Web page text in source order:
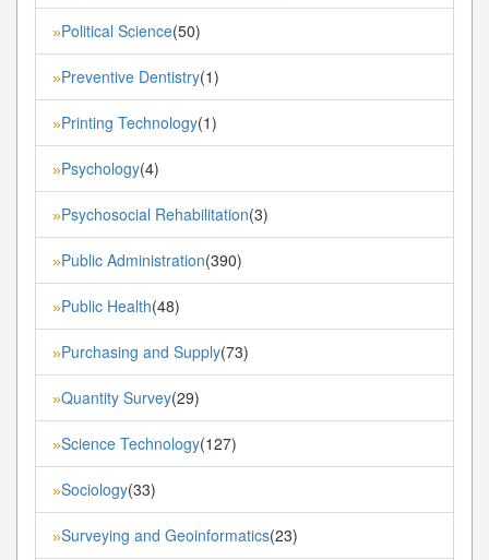
»Political Science(50)
»Preventive Dentistry(1)
»Printing Technology(1)
»Psychology(4)
»Psychosocial Rehabilitation(3)
»Public Administration(390)
»Public Health(48)
»Purchasing and Supply(73)
»Quantity Survey(29)
»Science Technology(127)
»Sociology(33)
»Surveying and Geoinformatics(23)